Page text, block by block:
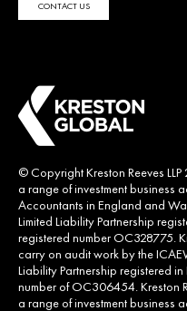
CONTACT US
© Copyright Kreston Reeves
a range of investment business
Accountants in England and
Limited Liability Partnership
registered number OC328775.
carry on audit work by the
Liability Partnership registered
number of OC306454. Kreston
a range of investment business